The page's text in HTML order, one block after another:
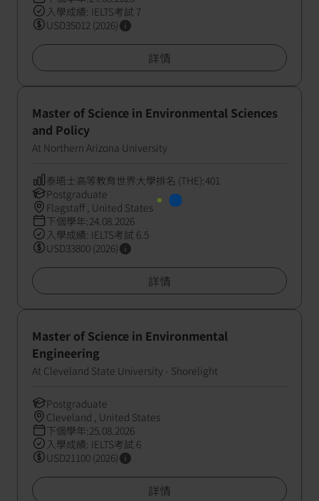
入學成績: IELTS考試 7
USD35012 (2026)
詳情
Master of Science in Environmental Sciences
and Policy
At Northern Arizona University
泰晤士高等教育世界大學排名 (THE):401
Postgraduate
Flagstaff , United States
下個學年:24.08.2026
入學成績: IELTS考試 6.5
USD33800 (2026)
詳情
Master of Science in Environmental
Engineering
At Cleveland State University - Shorelight
Postgraduate
Cleveland , United States
下個學年:25.08.2026
入學成績: IELTS考試 6
USD21100 (2026)
詳情